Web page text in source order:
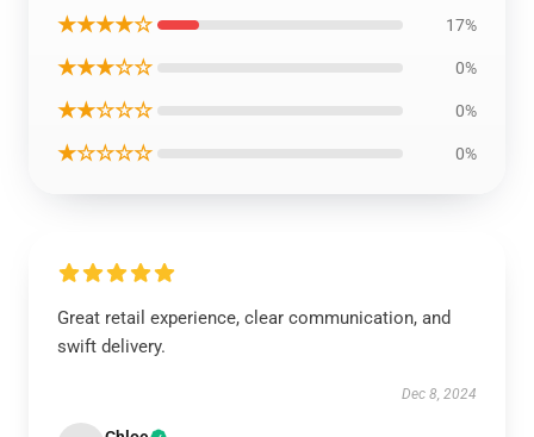
★★★★☆ 17%
★★★☆☆ 0%
★★☆☆☆ 0%
★☆☆☆☆ 0%
Great retail experience, clear communication, and
swift delivery.
Dec 8, 2024